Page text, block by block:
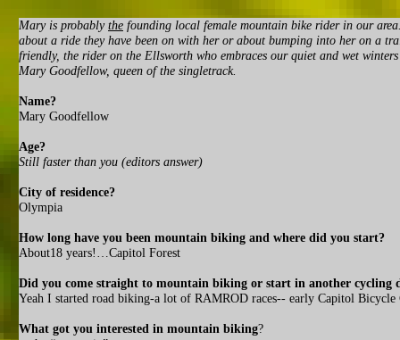
Mary is probably the founding local female mountain bike rider in our
about a ride they have been on with her or about bumping into her on a
friendly, the rider on the Ellsworth who embraces our quiet and wet
Mary Goodfellow, queen of the singletrack.
Name?
Mary Goodfellow
Age?
Still faster than you (editors answer)
City of residence?
Olympia
How long have you been mountain biking and where did you start?
About18 years!…Capitol Forest
Did you come straight to mountain biking or start in another cycling
Yeah I started road biking-a lot of RAMROD races-- early Capitol Bicycle
What got you interested in mountain biking?